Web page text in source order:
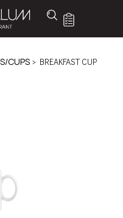
CUPS > BREAKFAST CUP